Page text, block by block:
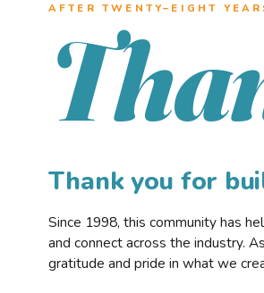
AFTER TWENTY–EIGHT
Thank you for
Since 1998, this community has
and connect across the industry.
gratitude and pride in what we